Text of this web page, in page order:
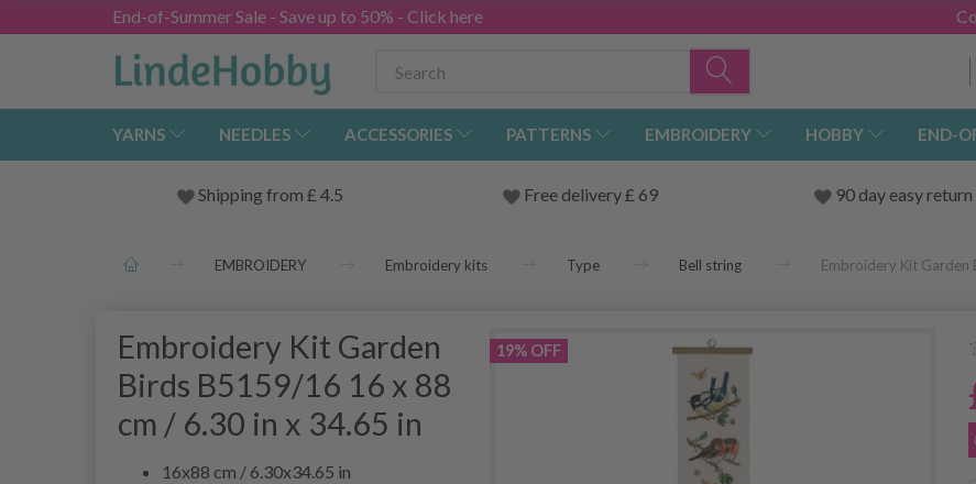
End-of-Summer Sale - Save up to 50% - Click here
YARNS NEEDLES ACCESSORIES PATTERNS EMBROIDERY HOBBY END-
Shipping from £ 4.5 Free delivery £ 69 90 day easy return
EMBROIDERY Embroidery kits Type Bell string Embroidery Kit
Embroidery Kit Garden
Birds B5159/16 16 x 88
cm / 6.30 in x 34.65 in
16x88 cm / 6.30x34.65 in
19% OFF